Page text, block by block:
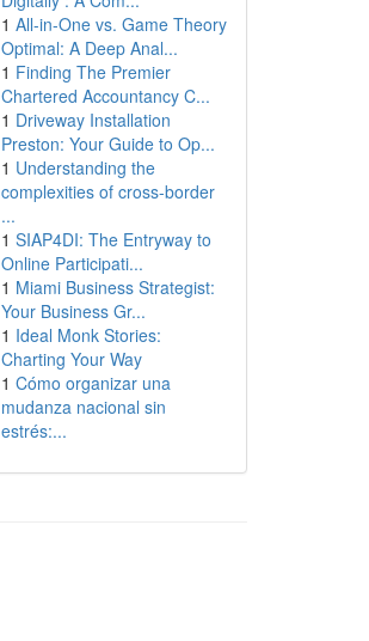
1 All-in-One vs. Game Theory
Optimal: A Deep Anal...
1 Finding The Premier
Chartered Accountancy C...
1 Driveway Installation
Preston: Your Guide to Op...
1 Understanding the
complexities of cross-border
...
1 SIAP4DI: The Entryway to
Online Participati...
1 Miami Business Strategist:
Your Business Gr...
1 Ideal Monk Stories:
Charting Your Way
1 Cómo organizar una
mudanza nacional sin
estrés:...